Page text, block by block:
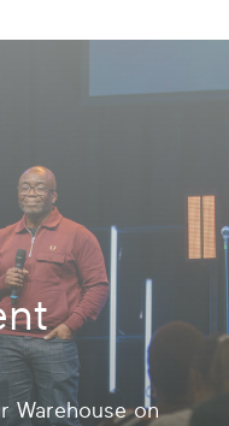
Warehouse on